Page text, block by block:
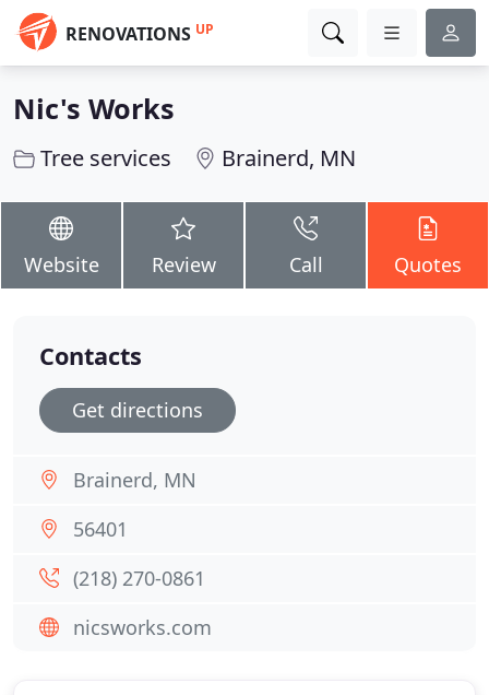
RENOVATIONS UP
Nic's Works
Tree services Brainerd, MN
Website Review Call Quotes
Contacts
Get directions
Brainerd, MN
56401
(218) 270-0861
nicsworks.com